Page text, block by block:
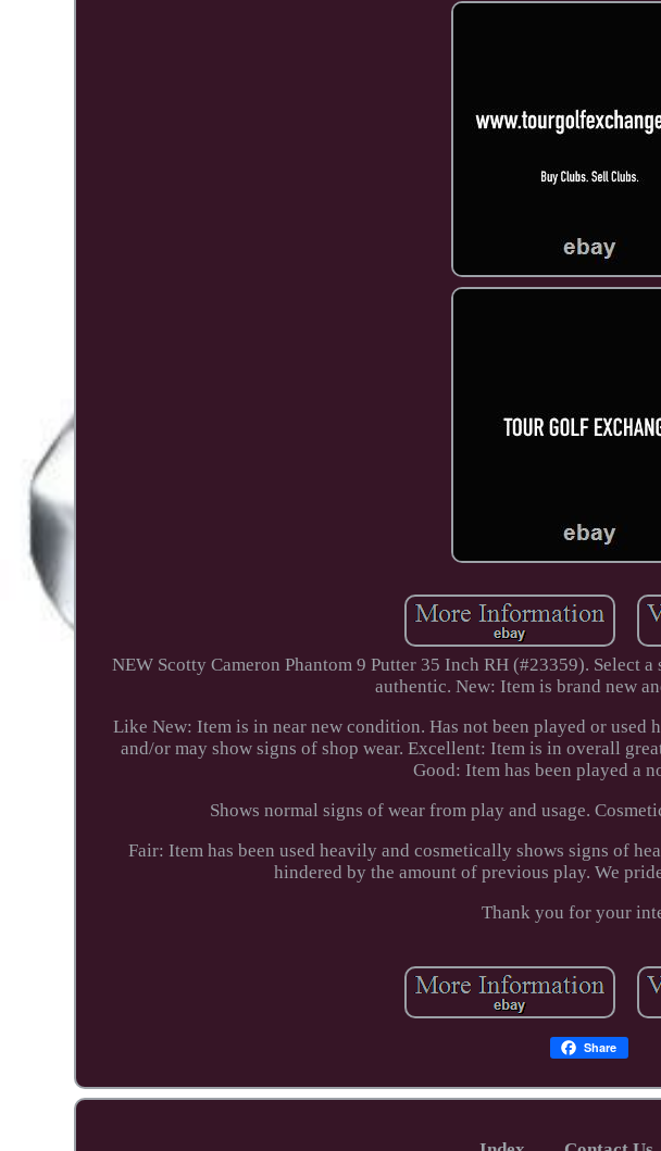
NEW Scotty Cameron Phantom 9 Putter 35 Inch RH (#23359). Select
authentic. New: Item is brand new
Like New: Item is in near new condition. Has not been played or used
and/or may show signs of shop wear. Excellent: Item is in overall
Good: Item has been played a
Shows normal signs of wear from play and usage.
Fair: Item has been used heavily and cosmetically shows signs of
hindered by the amount of previous play. We
Thank you for your
Share